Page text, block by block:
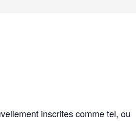
inscrites comme tel, ou